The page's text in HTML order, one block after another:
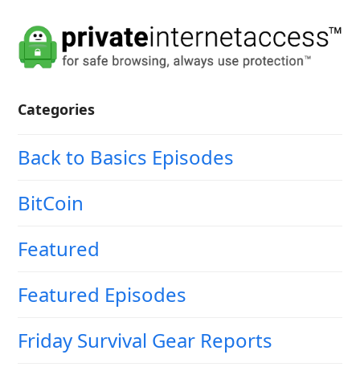
Categories
Back to Basics Episodes
BitCoin
Featured
Featured Episodes
Friday Survival Gear Reports